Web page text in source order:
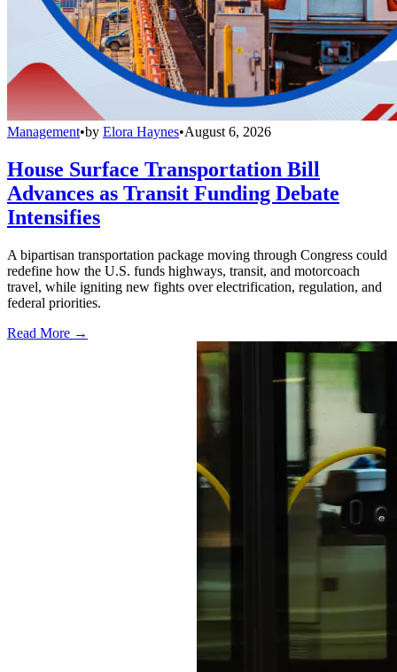
Management•by Elora Haynes•August 6, 2026
House Surface Transportation Bill
Advances as Transit Funding Debate
Intensifies
A bipartisan transportation package moving through Congress could
redefine how the U.S. funds highways, transit, and motorcoach
travel, while igniting new fights over electrification, regulation, and
federal priorities.
Read More →